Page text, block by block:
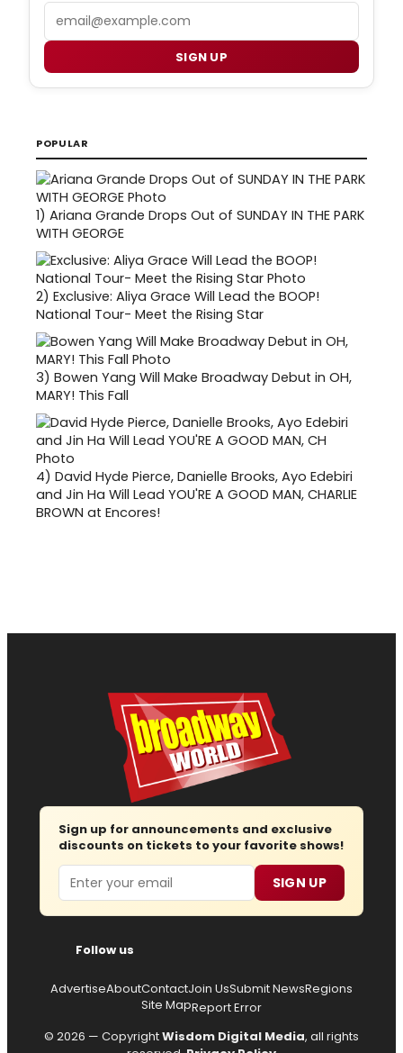
SIGN UP
POPULAR
1) Ariana Grande Drops Out of SUNDAY IN THE PARK
WITH GEORGE
2) Exclusive: Aliya Grace Will Lead the BOOP!
National Tour- Meet the Rising Star
3) Bowen Yang Will Make Broadway Debut in OH,
MARY! This Fall
4) David Hyde Pierce, Danielle Brooks, Ayo Edebiri
and Jin Ha Will Lead YOU'RE A GOOD MAN, CHARLIE
BROWN at Encores!
Sign up for announcements and exclusive
discounts on tickets to your favorite shows!
Email SIGN UP
Follow us
AdvertiseAboutContactJoin UsSubmit NewsRegions
Site MapReport Error
© 2026 — CopyrightWisdom Digital Media, all rights